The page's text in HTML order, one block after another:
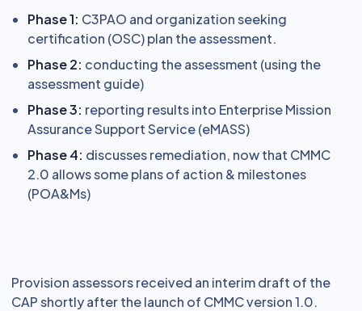
Phase 1: C3PAO and organization seeking
certification (OSC) plan the assessment.
Phase 2: conducting the assessment (using the
assessment guide)
Phase 3: reporting results into Enterprise Mission
Assurance Support Service (eMASS)
Phase 4: discusses remediation, now that CMMC
2.0 allows some plans of action & milestones
(POA&Ms)
Provision assessors received an interim draft of the
CAP shortly after the launch of CMMC version 1.0.